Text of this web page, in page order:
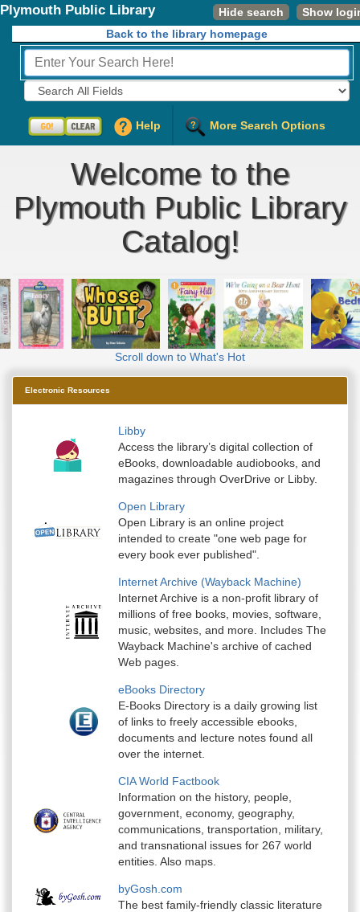
Hide search Show
Plymouth Public Library
Back to the library homepage
Fields to Search:
Help More Search Options
Welcome to the
Plymouth Public Library
Catalog!
Scroll down to What's Hot
Electronic Resources
Libby
Access the library’s digital collection of
eBooks, downloadable audiobooks, and
magazines through OverDrive or Libby.
Open Library
Open Library is an online project
intended to create "one web page for
every book ever published".
Internet Archive (Wayback Machine)
Internet Archive is a non-profit library of
millions of free books, movies, software,
music, websites, and more. Includes The
Wayback Machine's archive of cached
Web pages.
eBooks Directory
E-Books Directory is a daily growing list
of links to freely accessible ebooks,
documents and lecture notes found all
over the internet.
CIA World Factbook
Information on the history, people,
government, economy, geography,
communications, transportation, military,
and transnational issues for 267 world
entities. Also maps.
byGosh.com
The best family-friendly classic literature